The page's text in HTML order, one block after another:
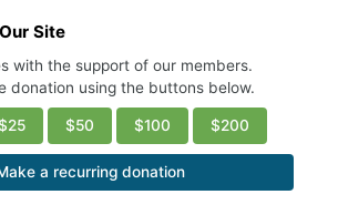
Site
with the support of our members.
donation using the buttons below.
$50 $100 $200
a recurring donation